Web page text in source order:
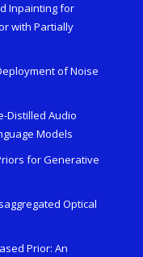
Inpainting for
with Partially
of Noise
Distilled Audio
Models
for Generative
Optical
Prior: An